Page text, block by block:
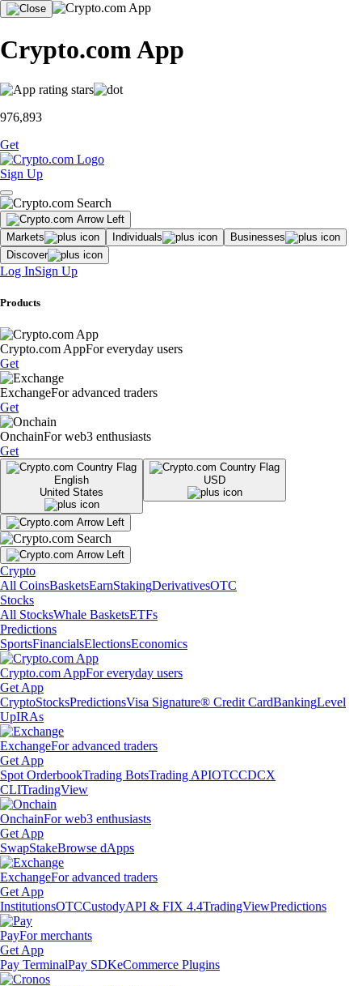
Crypto.com App
976,893
Get
Sign Up
Markets Individuals
Businesses
Discover
Log InSign Up
Products
Crypto.com AppFor everyday users
Get
ExchangeFor advanced traders
Get
OnchainFor web3 enthusiasts
Get
English
United States
USD
Crypto
All CoinsBasketsEarnStakingDerivativesOTC
Stocks
All StocksWhale BasketsETFs
Predictions
SportsFinancialsElectionsEconomics
Crypto.com AppFor everyday users
Get App
CryptoStocksPredictionsVisa Signature® Credit CardBankingLevel
UpIRAs
ExchangeFor advanced traders
Get App
Spot OrderbookTrading BotsTrading APIOTCCDCX
CLITradingView
OnchainFor web3 enthusiasts
Get App
SwapStakeBrowse dApps
ExchangeFor advanced traders
Get App
InstitutionsOTCCustodyAPI & FIX 4.4TradingViewPredictions
PayFor merchants
Get App
Pay TerminalPay SDKeCommerce Plugins